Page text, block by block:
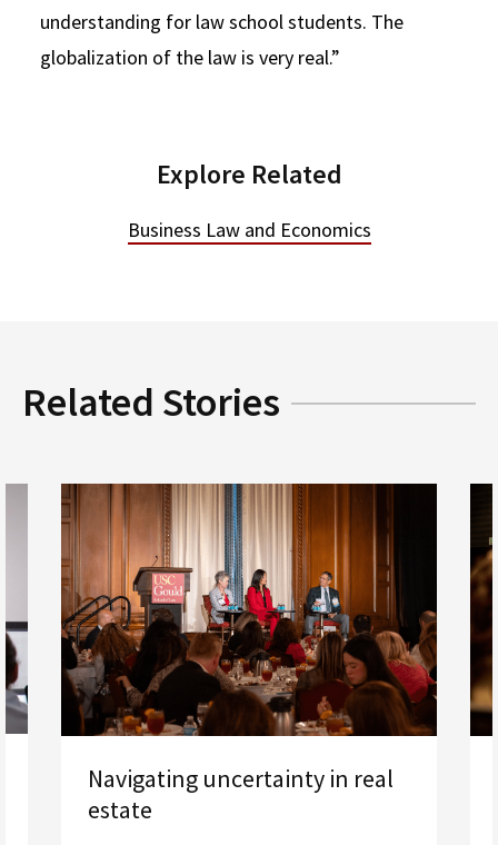
understanding for law school students. The
globalization of the law is very real.”
Explore Related
Business Law and Economics
Related Stories
Navigating uncertainty in real
estate